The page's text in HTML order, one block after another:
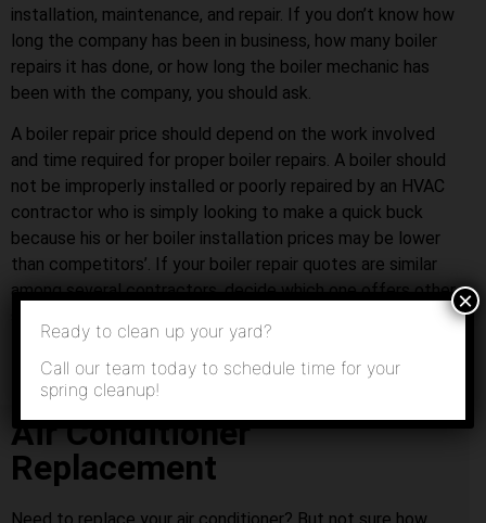
installation, maintenance, and repair. If you don’t know how
long the company has been in business, how many boiler
repairs it has done, or how long the boiler mechanic has
been with the company, you should ask.
A boiler repair price should depend on the work involved
and time required for proper boiler repairs. A boiler should
not be improperly installed or poorly repaired by an HVAC
contractor who is simply looking to make a quick buck
because his or her boiler installation prices may be lower
than competitors’. If your boiler repair quotes are similar
among several contractors, decide which one offers other
Air Conditioner
Replacement
Need to replace your air conditioner? But not sure how
Ready to clean up your yard?
Call our team today to schedule time for your
spring cleanup!
×